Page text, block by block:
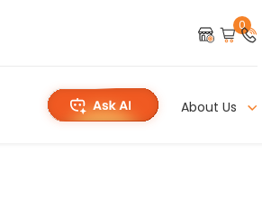
0
About Us